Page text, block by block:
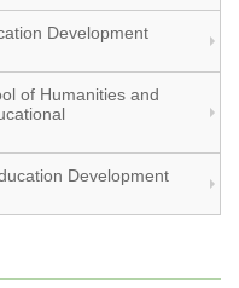
Development
of Humanities and
Development